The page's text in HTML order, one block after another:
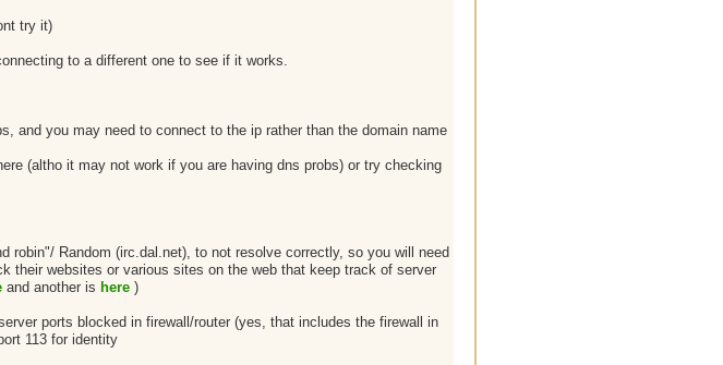
try it)
to a different one to see if it works.
and you may need to connect to the ip rather than the domain name
(altho it may not work if you are having dns probs) or try checking
robin"/ Random (irc.dal.net), to not resolve correctly, so you will need
their websites or various sites on the web that keep track of server
and another is here)
ports blocked in firewall/router (yes, that includes the firewall in
113 for identity